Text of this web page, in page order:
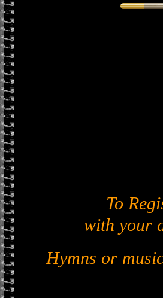
To
with your
Hymns or